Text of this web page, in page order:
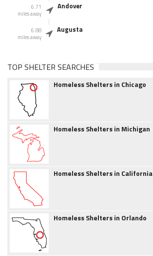
6.71
miles away
Andover
6.88
miles away
Augusta
TOP SHELTER SEARCHES
Homeless Shelters in Chicago
Homeless Shelters in Michigan
Homeless Shelters in California
Homeless Shelters in Orlando